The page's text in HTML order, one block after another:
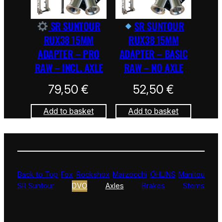
SR SUNTOUR
RUX38 15MM
ADAPTER – PRO
RAW – INCL. AXLE
79,50€
Add to basket
SR SUNTOUR
RUX38 15MM
ADAPTER – BASIC
RAW – NO AXLE
52,50€
Add to basket
Back to Top Fox Rockshox Marzocchi ÖHLINS Manitou
SR Suntour
DVO Axles Brakes Stems